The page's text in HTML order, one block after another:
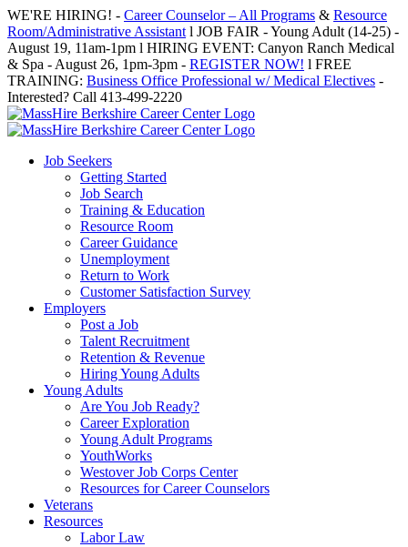
Skip
to
content
WE'RE HIRING! - Career Counselor – All Programs & Resource
Room/Administrative Assistant l JOB FAIR - Young Adult (14-25) -
August 19, 11am-1pm l HIRING EVENT: Canyon Ranch Medical
& Spa - August 26, 1pm-3pm - REGISTER NOW! l FREE
TRAINING: Business Office Professional w/ Medical Electives -
Interested? Call 413-499-2220
Job Seekers
Getting Started
Job Search
Training & Education
Resource Room
Career Guidance
Unemployment
Return to Work
Customer Satisfaction Survey
Employers
Post a Job
Talent Recruitment
Retention & Revenue
Hiring Young Adults
Young Adults
Are You Job Ready?
Career Exploration
Young Adult Programs
YouthWorks
Westover Job Corps Center
Resources for Career Counselors
Veterans
Resources
Labor Law